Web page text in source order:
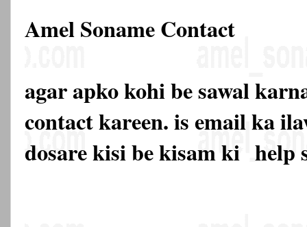
Amel Soname Contact
agar apko kohi be sawal
contact kareen. is email ka
dosare kisi be kisam ki help